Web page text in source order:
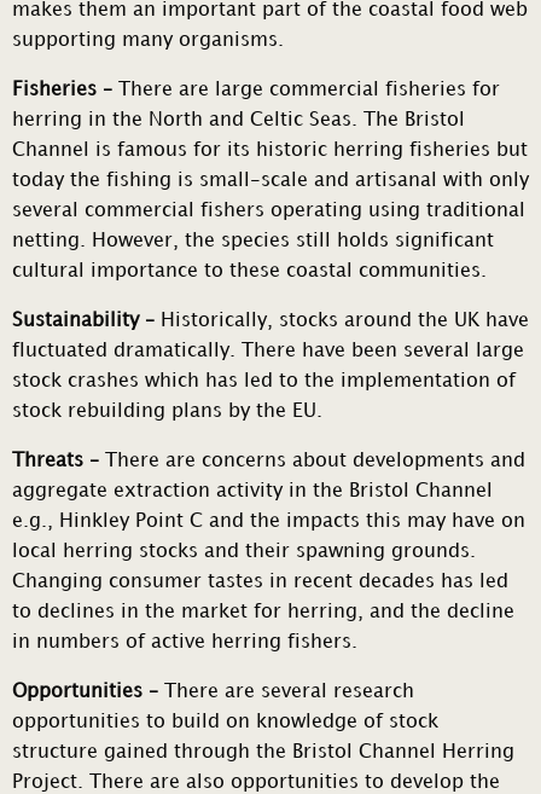
makes them an important part of the coastal food web
supporting many organisms.
Fisheries – There are large commercial fisheries for
herring in the North and Celtic Seas. The Bristol
Channel is famous for its historic herring fisheries but
today the fishing is small-scale and artisanal with only
several commercial fishers operating using traditional
netting. However, the species still holds significant
cultural importance to these coastal communities.
Sustainability – Historically, stocks around the UK have
fluctuated dramatically. There have been several large
stock crashes which has led to the implementation of
stock rebuilding plans by the EU.
Threats – There are concerns about developments and
aggregate extraction activity in the Bristol Channel
e.g., Hinkley Point C and the impacts this may have on
local herring stocks and their spawning grounds.
Changing consumer tastes in recent decades has led
to declines in the market for herring, and the decline
in numbers of active herring fishers.
Opportunities – There are several research
opportunities to build on knowledge of stock
structure gained through the Bristol Channel Herring
Project. There are also opportunities to develop the